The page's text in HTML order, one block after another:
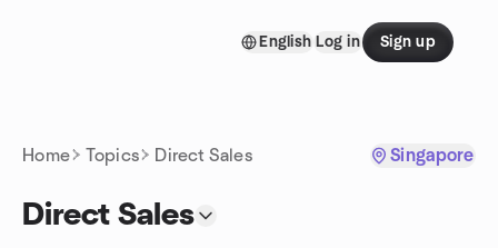
English Log in Sign up
Home Topics Direct Sales Singapore
Direct Sales